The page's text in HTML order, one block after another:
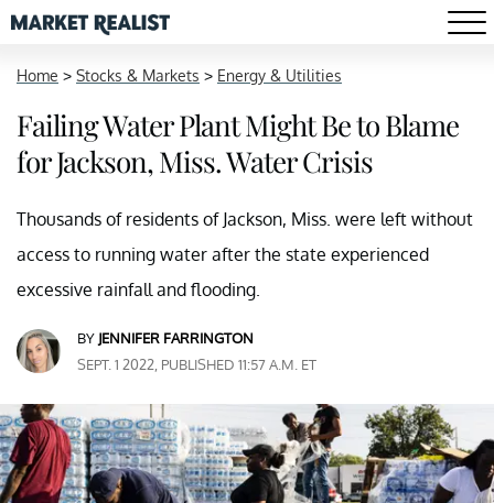
Home > Stocks & Markets > Energy & Utilities
Failing Water Plant Might Be to Blame
for Jackson, Miss. Water Crisis
Thousands of residents of Jackson, Miss. were left without
access to running water after the state experienced
excessive rainfall and flooding.
BY JENNIFER FARRINGTON
SEPT. 1 2022, PUBLISHED 11:57 A.M. ET